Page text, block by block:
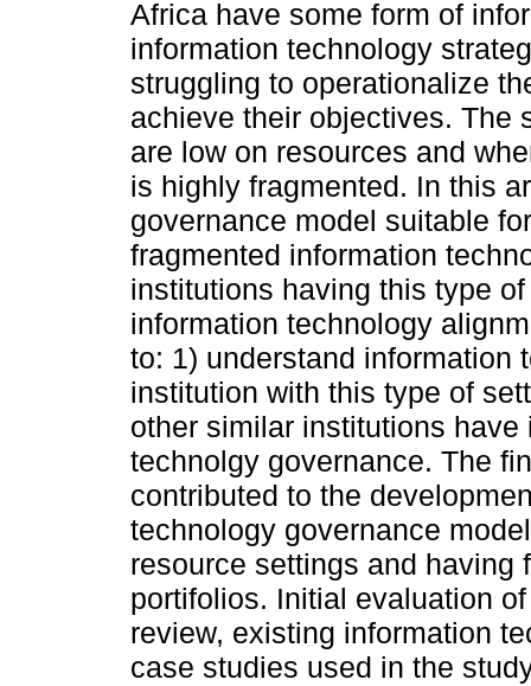
Africa have some form of
information technology
struggling to operationalize
achieve their objectives. The
are low on resources and
is highly fragmented. In this
governance model suitable
fragmented information
institutions having this type
information technology
to: 1) understand information
institution with this type of
other similar institutions
technolgy governance. The
contributed to the
technology governance
resource settings and having
portifolios. Initial evaluation
review, existing information
case studies used in the